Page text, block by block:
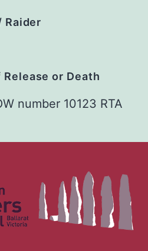
Raider
or Death
number 10123 RTA